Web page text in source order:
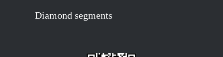
Diamond segments